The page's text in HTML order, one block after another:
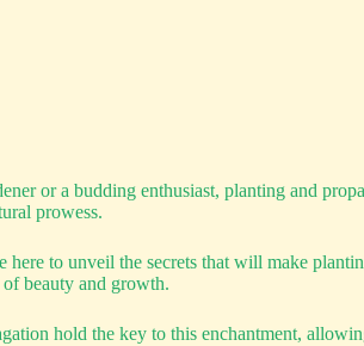
or a budding enthusiast, planting and
prowess.
to unveil the secrets that will make
beauty and growth.
hold the key to this enchantment,